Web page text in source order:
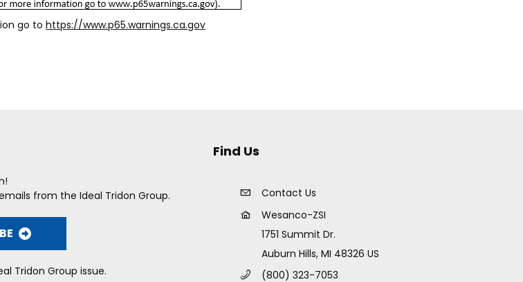
go to https://www.p65.warnings.ca.gov
from the Ideal Tridon Group.
Tridon Group issue.
Find Us
Contact Us
Wesanco-ZSI
1751 Summit Dr.
Auburn Hills, MI 48326 US
(800) 323-7053